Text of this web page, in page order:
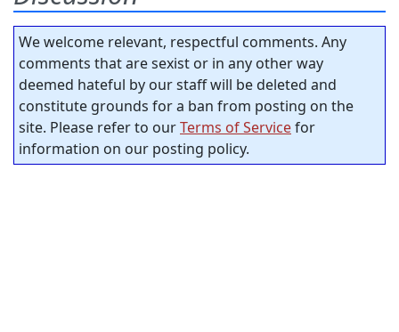
We welcome relevant, respectful comments. Any
comments that are sexist or in any other way
deemed hateful by our staff will be deleted and
constitute grounds for a ban from posting on the
site. Please refer to ourTerms of Servicefor
information on our posting policy.